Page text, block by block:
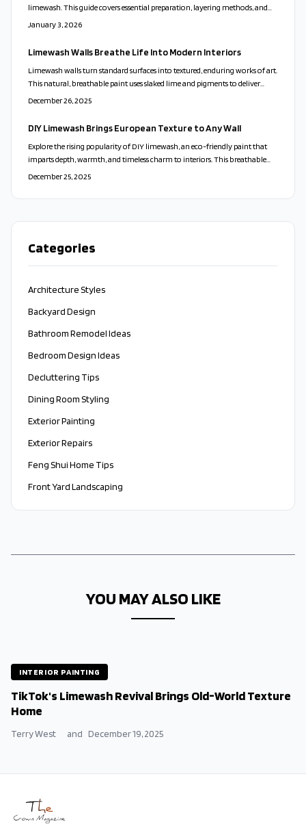
limewash. This guide covers essential preparation, layering methods, and
color selection to create luminous, breathable finishes that enhance any
January 3, 2026
Limewash Walls Breathe Life Into Modern Interiors
Limewash walls turn standard surfaces into textured, enduring works of art.
This natural, breathable paint uses slaked lime and pigments to deliver
depth, subtle movement, and authentic old-world elegance. Master
December 26, 2025
DIY Limewash Brings European Texture to Any Wall
Explore the rising popularity of DIY limewash, an eco-friendly paint that
imparts depth, warmth, and timeless charm to interiors. This breathable
finish celebrates imperfection and connects modern spaces to historic
authentic results.
December 25, 2025
Categories
Architecture Styles
Backyard Design
Bathroom Remodel Ideas
Bedroom Design Ideas
Decluttering Tips
Dining Room Styling
Exterior Painting
Exterior Repairs
Feng Shui Home Tips
Front Yard Landscaping
YOU MAY ALSO LIKE
INTERIOR PAINTING
TikTok's Limewash Revival Brings Old-World Texture
Home
Terry West and December 19, 2025